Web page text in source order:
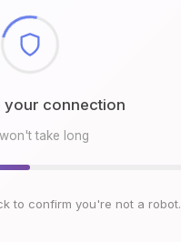
environment
take long
to confirm you're not a robot.